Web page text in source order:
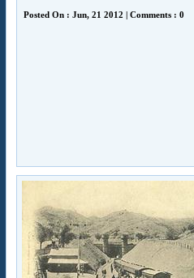
Posted On : Jun, 21 2012 | Comments : 0